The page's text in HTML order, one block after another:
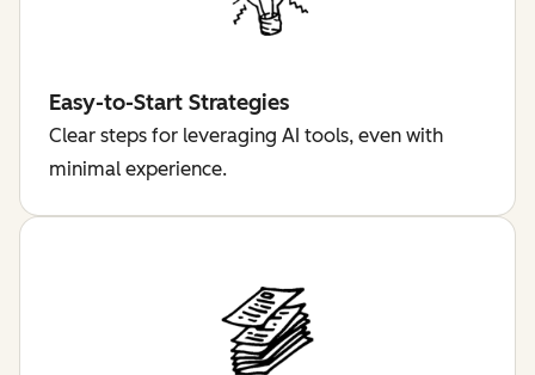
Easy-to-Start Strategies
Clear steps for leveraging AI tools, even with
minimal experience.